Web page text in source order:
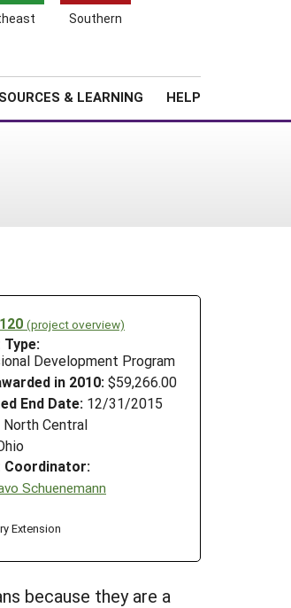
Southern
& LEARNING HELP
(project overview)
Development Program
in 2010: $59,266.00
End Date: 12/31/2015
North Central
Schuenemann
Extension
because they are a